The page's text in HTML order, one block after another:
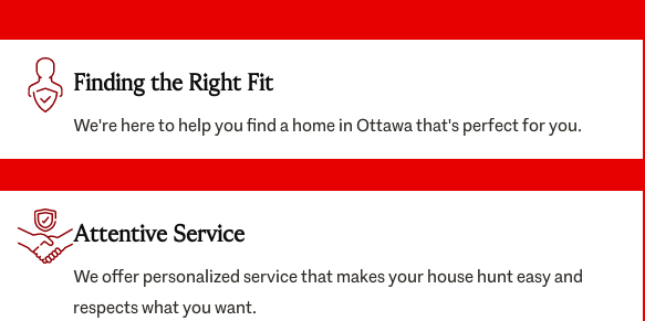
Finding the Right Fit
We're here to help you find a home in Ottawa that's perfect for you.
Attentive Service
We offer personalized service that makes your house hunt easy and
respects what you want.